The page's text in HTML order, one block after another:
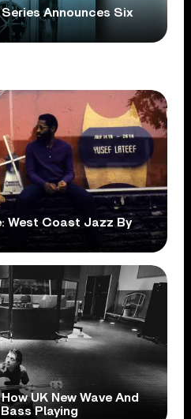
Announces Six
West Coast Jazz By
UK New Wave And
Playing